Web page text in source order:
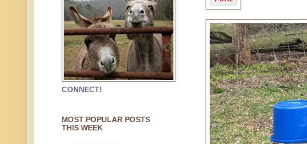
CONNECT!
MOST POPULAR POSTS
THIS WEEK